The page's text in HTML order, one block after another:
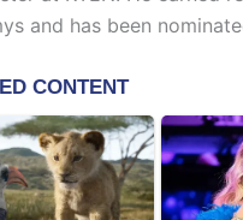
and has been